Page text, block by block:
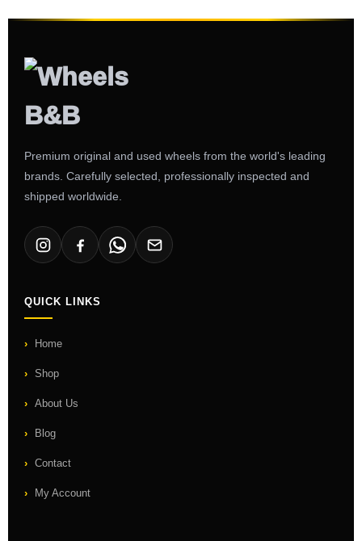
Premium original and used wheels from the world's leading
brands. Carefully selected, professionally inspected and
shipped worldwide.
QUICK LINKS
Home
Shop
About Us
Blog
Contact
My Account